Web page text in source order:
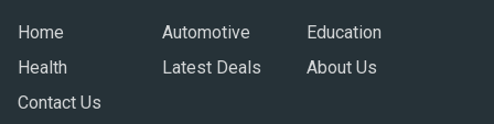
Home Automotive
Education
Health
Latest Deals
About Us
Contact Us